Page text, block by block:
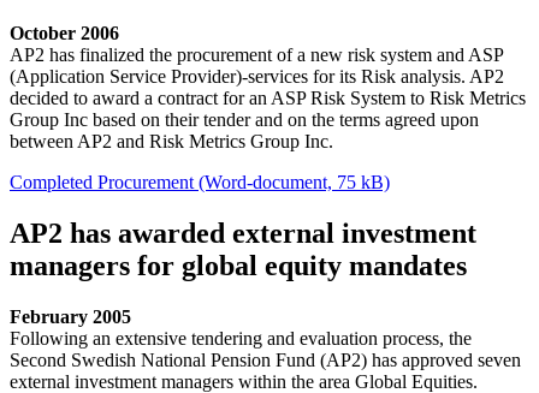
October 2006
AP2 has finalized the procurement of a new risk system and ASP
(Application Service Provider)-services for its Risk analysis. AP2
decided to award a contract for an ASP Risk System to Risk Metrics
Group Inc based on their tender and on the terms agreed upon
between AP2 and Risk Metrics Group Inc.
Completed Procurement (Word-document, 75 kB)
AP2 has awarded external investment
managers for global equity mandates
February 2005
Following an extensive tendering and evaluation process, the
Second Swedish National Pension Fund (AP2) has approved seven
external investment managers within the area Global Equities.